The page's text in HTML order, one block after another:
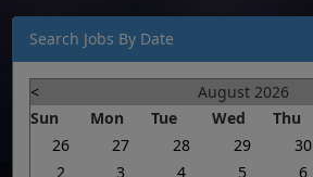
Search Jobs By Date
< August 2026
Sun
Mon Tue Wed Thu
26
27 28 29 30
2
3 4 5 6